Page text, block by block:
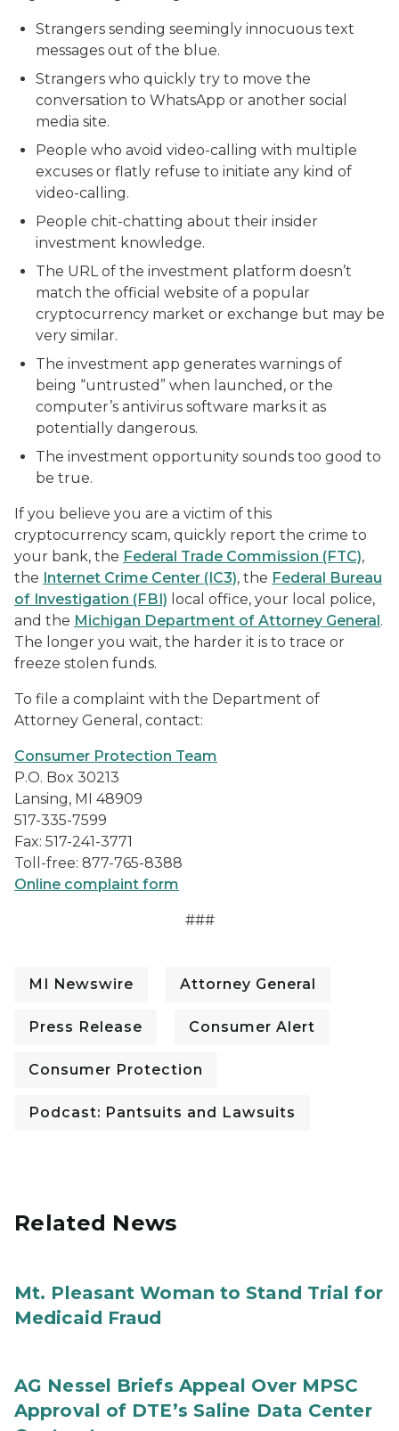
Strangers sending seemingly innocuous text
messages out of the blue.
Strangers who quickly try to move the
conversation to WhatsApp or another social
media site.
People who avoid video-calling with multiple
excuses or flatly refuse to initiate any kind of
video-calling.
People chit-chatting about their insider
investment knowledge.
The URL of the investment platform doesn’t
match the official website of a popular
cryptocurrency market or exchange but may be
very similar.
The investment app generates warnings of
being “untrusted” when launched, or the
computer’s antivirus software marks it as
potentially dangerous.
The investment opportunity sounds too good to
be true.
If you believe you are a victim of this
cryptocurrency scam, quickly report the crime to
your bank, the Federal Trade Commission (FTC),
the Internet Crime Center (IC3), the Federal Bureau
of Investigation (FBI) local office, your local police,
and the Michigan Department of Attorney General.
The longer you wait, the harder it is to trace or
freeze stolen funds.
To file a complaint with the Department of
Attorney General, contact:
Consumer Protection Team
P.O. Box 30213
Lansing, MI 48909
517-335-7599
Fax: 517-241-3771
Toll-free: 877-765-8388
Online complaint form
###
MI Newswire Attorney General
Press Release Consumer Alert
Consumer Protection
Podcast: Pantsuits and Lawsuits
Related News
Mt. Pleasant Woman to Stand Trial for
Medicaid Fraud
AG Nessel Briefs Appeal Over MPSC
Approval of DTE’s Saline Data Center